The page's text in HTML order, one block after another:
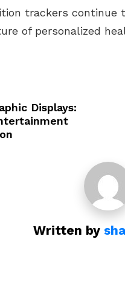
trackers continue
of personalized
Displays:
Written by